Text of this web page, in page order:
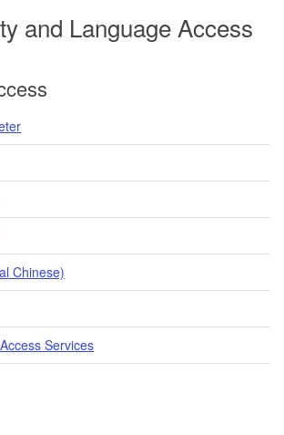
and Language Access
Chinese)
Services